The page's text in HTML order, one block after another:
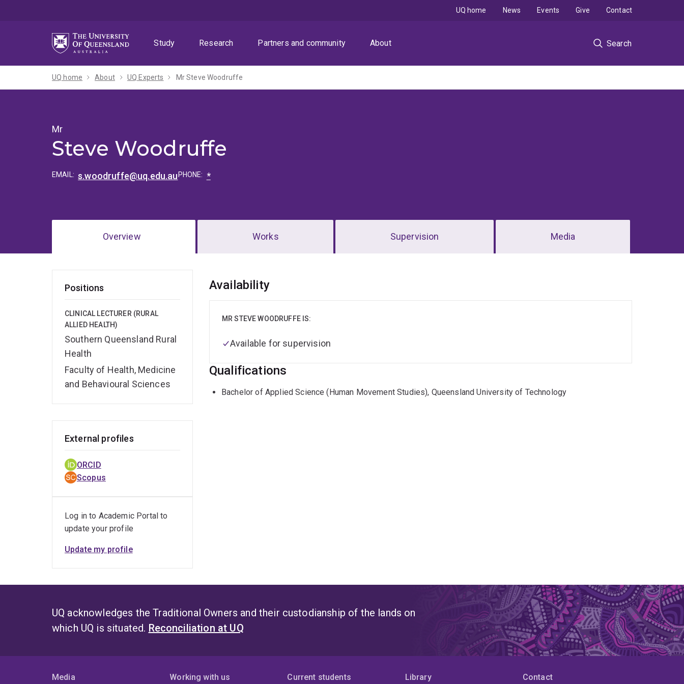
Study
Research Partners and community About Search
UQ home News Events Give Contact
UQ home About UQ Experts Mr Steve Woodruffe
Mr
Steve Woodruffe
EMAIL: s.woodruffe@uq.edu.au PHONE: *
Overview Works Supervision Media
Positions
CLINICAL LECTURER (RURAL
ALLIED HEALTH)
Southern Queensland Rural
Health
Faculty of Health, Medicine
and Behavioural Sciences
Overview
Availability
MR STEVE WOODRUFFE IS:
Available for supervision
Qualifications
Bachelor of Applied Science (Human Movement Studies), Queensland University of Technology
External profiles
ORCID
Scopus
Log in to Academic Portal to
update your profile
Update my profile
UQ acknowledges the Traditional Owners and their custodianship of the lands on
which UQ is situated. Reconciliation at UQ
Media Working with us Current students Library Contact